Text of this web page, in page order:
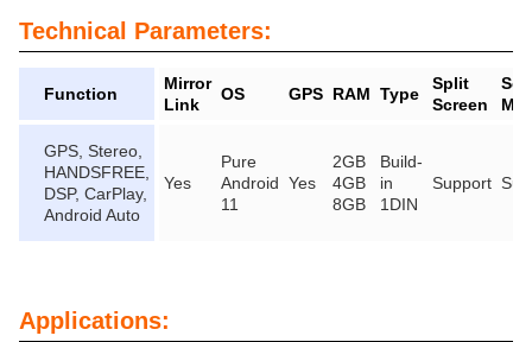
Technical Parameters:
Function
Mirror
Link
OS GPS RAM Type
Split
Screen
GPS, Stereo,
HANDSFREE,
DSP, CarPlay,
Android Auto
Yes
Pure
Android
11
Yes
2GB
4GB
8GB
Build-
in
1DIN
Support
Applications: